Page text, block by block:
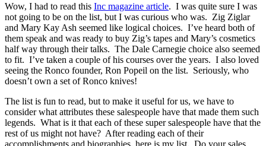
Wow, I had to read this Inc magazine article. I was quite sure I was
not going to be on the list, but I was curious who was. Zig Ziglar
and Mary Kay Ash seemed like logical choices. I’ve heard both of
them speak and was ready to buy Zig’s tapes and Mary’s cosmetics
half way through their talks. The Dale Carnegie choice also seemed
to fit. I’ve taken a couple of his courses over the years. I also loved
seeing the Ronco founder, Ron Popeil on the list. Seriously, who
doesn’t own a set of Ronco knives!
The list is fun to read, but to make it useful for us, we have to
consider what attributes these salespeople have that made them such
legends. What is it that each of these super salespeople have that the
rest of us might not have? After reading each of their
accomplishments and biographies, here is my list. Do your sales